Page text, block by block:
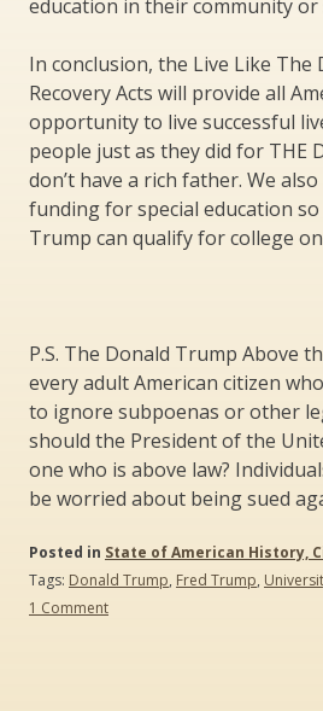
education in their community or
In conclusion, the Live Like The
Recovery Acts will provide all
opportunity to live successful
people just as they did for THE
don’t have a rich father. We
funding for special education
Trump can qualify for college
P.S. The Donald Trump Above
every adult American citizen
to ignore subpoenas or other
should the President of the
one who is above law?
be worried about being sued
Posted in State of American History,
Tags: Donald Trump, Fred Trump,
1 Commenton